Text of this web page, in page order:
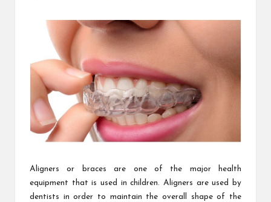
Aligners or braces are one of the major health
equipment that is used in children. Aligners are used by
dentists in order to maintain the overall shape of the